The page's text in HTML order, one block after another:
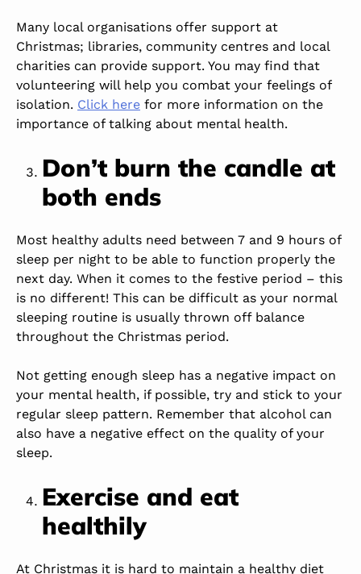
Many local organisations offer support at
Christmas; libraries, community centres and local
charities can provide support. You may find that
volunteering will help you combat your feelings of
isolation. Click here for more information on the
importance of talking about mental health.
Don’t burn the candle at
both ends
Most healthy adults need between 7 and 9 hours of
sleep per night to be able to function properly the
next day. When it comes to the festive period – this
is no different! This can be difficult as your normal
sleeping routine is usually thrown off balance
throughout the Christmas period.
Not getting enough sleep has a negative impact on
your mental health, if possible, try and stick to your
regular sleep pattern. Remember that alcohol can
also have a negative effect on the quality of your
sleep.
Exercise and eat
healthily
At Christmas it is hard to maintain a healthy diet